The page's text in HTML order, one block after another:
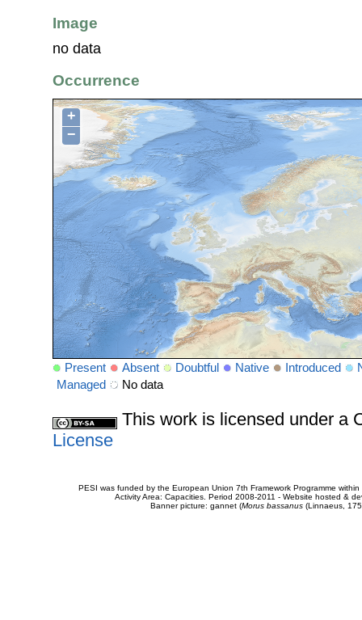
Image
no data
Occurrence
+
−
Present Absent Doubtful Native Introduced
Managed
No data
This work is licensed under a
License
PESI was funded by the European Union 7th Framework Programme
Activity Area: Capacities. Period 2008-2011 - Website hosted &
Banner picture: gannet (Morus bassanus(Linnaeus,